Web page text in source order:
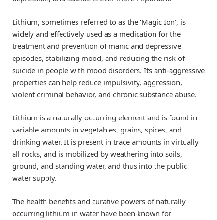
Lithium, sometimes referred to as the ‘Magic Ion’, is
widely and effectively used as a medication for the
treatment and prevention of manic and depressive
episodes, stabilizing mood, and reducing the risk of
suicide in people with mood disorders. Its anti-aggressive
properties can help reduce impulsivity, aggression,
violent criminal behavior, and chronic substance abuse.
Lithium is a naturally occurring element and is found in
variable amounts in vegetables, grains, spices, and
drinking water. It is present in trace amounts in virtually
all rocks, and is mobilized by weathering into soils,
ground, and standing water, and thus into the public
water supply.
The health benefits and curative powers of naturally
occurring lithium in water have been known for